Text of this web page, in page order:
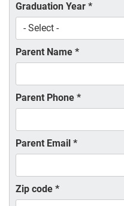
Graduation Year *
Parent Name *
Parent Phone *
Parent Email *
Zip code *